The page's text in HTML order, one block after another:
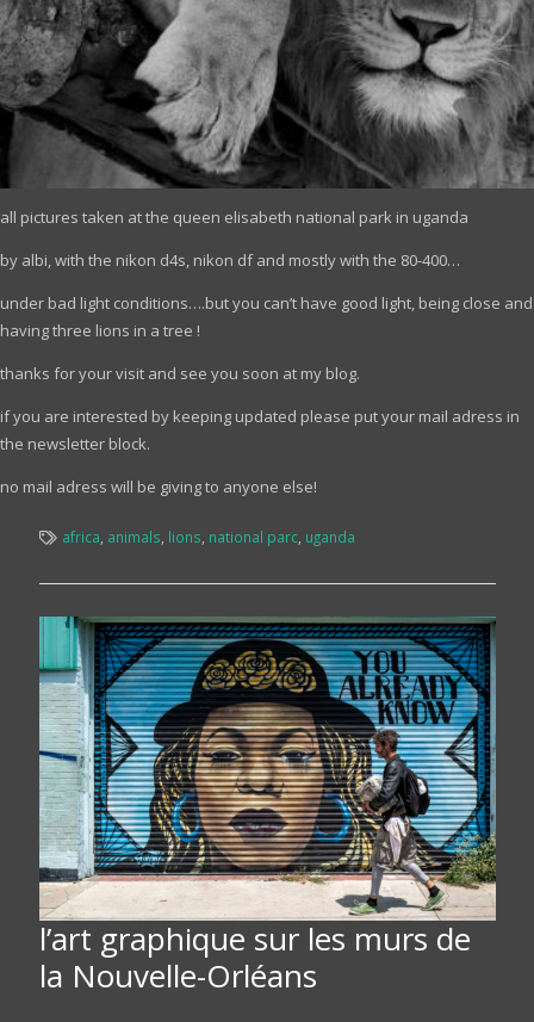
all pictures taken at the queen elisabeth national park in uganda
by albi, with the nikon d4s, nikon df and mostly with the 80-400…
under bad light conditions….but you can’t have good light, being close and
having three lions in a tree !
thanks for your visit and see you soon at my blog.
if you are interested by keeping updated please put your mail adress in
the newsletter block.
no mail adress will be giving to anyone else!
africa, animals, lions, national parc, uganda
l’art graphique sur les murs de
la Nouvelle-Orléans